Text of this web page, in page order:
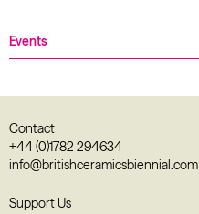
Events
Contact
+44 (0)1782 294634
info@britishceramicsbiennial.com
Support Us